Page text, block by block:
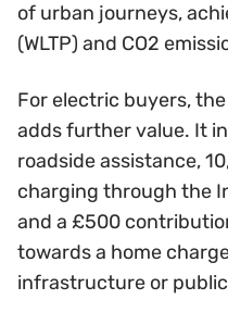
of urban journeys,
(WLTP) and CO2
For electric buyers, the
adds further value. It
roadside assistance,
charging through the
and a £500
towards a home
infrastructure or